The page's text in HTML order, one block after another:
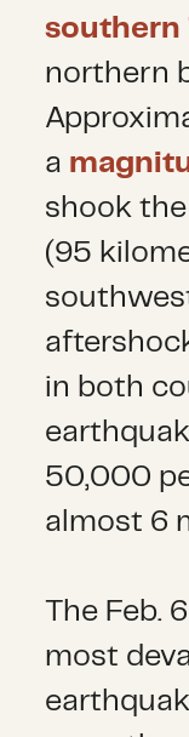
southern
northern
a
shook
(95
in both
50,000
almost 6
The Feb.
most